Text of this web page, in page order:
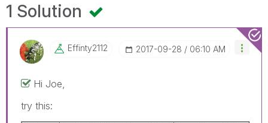
1 Solution
Effinty2112 ‎2017-09-28 06:10 AM
Hi Joe,
try this: